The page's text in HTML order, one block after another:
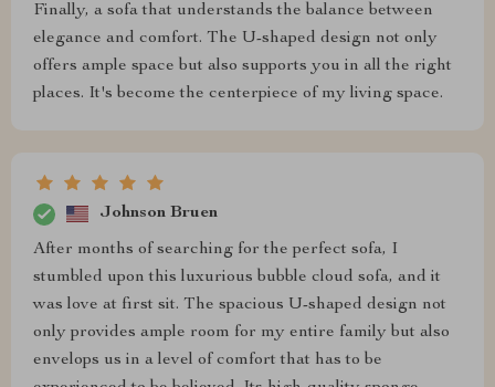
Finally, a sofa that understands the balance between
elegance and comfort. The U-shaped design not only
offers ample space but also supports you in all the right
places. It's become the centerpiece of my living space.
Johnson Bruen
After months of searching for the perfect sofa, I
stumbled upon this luxurious bubble cloud sofa, and it
was love at first sit. The spacious U-shaped design not
only provides ample room for my entire family but also
envelops us in a level of comfort that has to be